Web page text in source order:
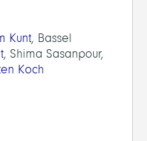
Kunt, Bassel
, Shima Sasanpour,
Koch